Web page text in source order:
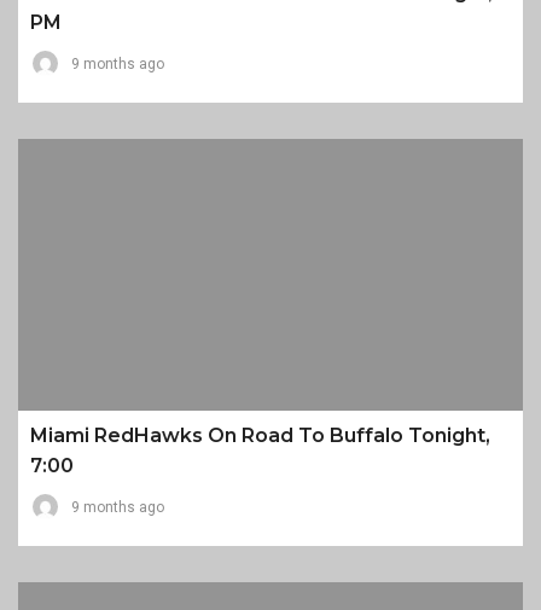
PM
9 months ago
Miami RedHawks On Road To Buffalo Tonight,
7:00
9 months ago